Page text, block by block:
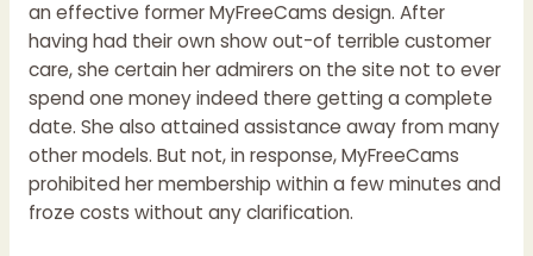
an effective former MyFreeCams design. After
having had their own show out-of terrible customer
care, she certain her admirers on the site not to ever
spend one money indeed there getting a complete
date. She also attained assistance away from many
other models. But not, in response, MyFreeCams
prohibited her membership within a few minutes and
froze costs without any clarification.